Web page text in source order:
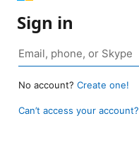
Sign in
No account? Create one!
Can’t access your account?